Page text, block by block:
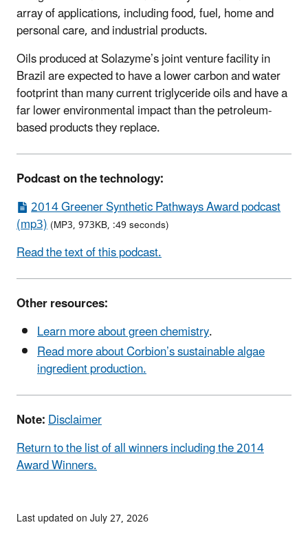
array of applications, including food, fuel, home and
personal care, and industrial products.
Oils produced at Solazyme’s joint venture facility in
Brazil are expected to have a lower carbon and water
footprint than many current triglyceride oils and have a
far lower environmental impact than the petroleum-
based products they replace.
Podcast on the technology:
2014 Greener Synthetic Pathways Award podcast
(mp3)(MP3, 973KB, :49 seconds)
Read the text of this podcast.
Other resources:
Learn more about green chemistry.
Read more about Corbion’s sustainable algae
ingredient production.
Note:Disclaimer
Return to the list of all winners including the 2014
Award Winners.
Last updated on July 27, 2026